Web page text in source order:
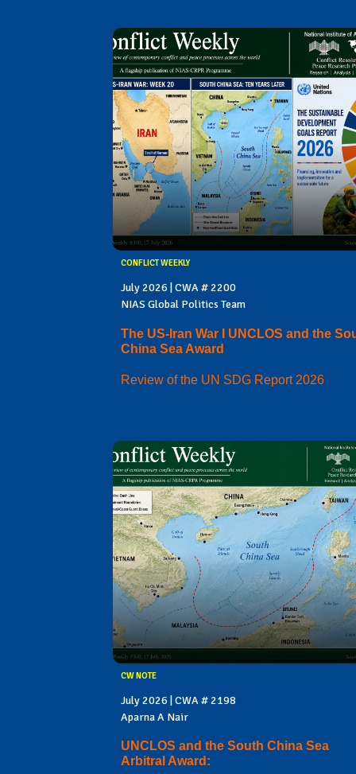
CONFLICT WEEKLY
July 2026 | CWA # 2200
NIAS Global Politics Team
The US-Iran War I UNCLOS and the
China Sea Award
Review of the UN SDG Report 2026
CW NOTE
July 2026 | CWA # 2198
Aparna A Nair
UNCLOS and the South China Sea
Arbitral Award: